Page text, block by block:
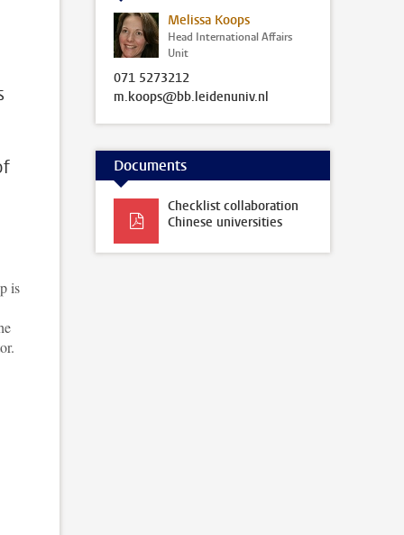
is
Melissa Koops
Head International Affairs
Unit
071 5273212
m.koops@bb.leidenuniv.nl
Documents
Checklist collaboration
Chinese universities